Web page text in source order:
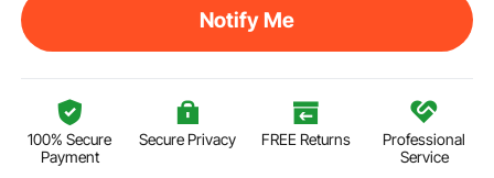
Notify Me
100% Secure
Payment
Secure Privacy FREE Returns
Professional
Service